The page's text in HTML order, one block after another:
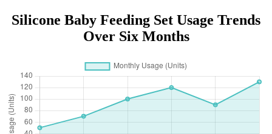
Silicone Baby Feeding Set Usage Trends
Over Six Months